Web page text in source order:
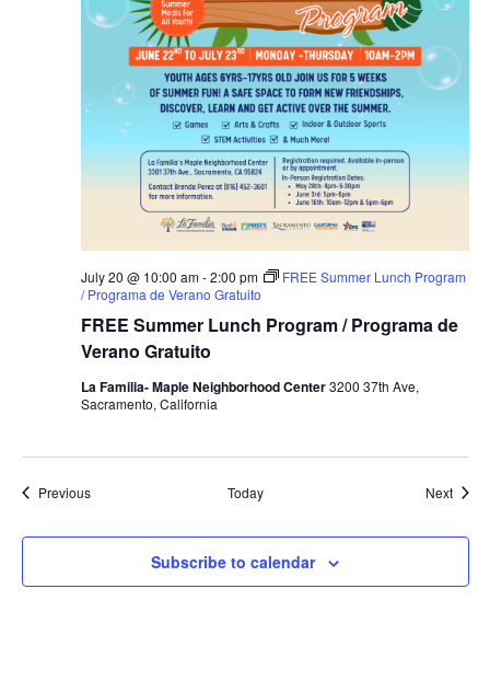
FREE Summer Lunch Program / Programa de
Verano Gratuito
July 20 @ 10:00 am-2:00 pm
FREE Summer Lunch Program
/ Programa de Verano Gratuito
La Familia- Maple Neighborhood Center3200 37th Ave,
Sacramento, California
PreviousEvents Today Next
Subscribe to calendar